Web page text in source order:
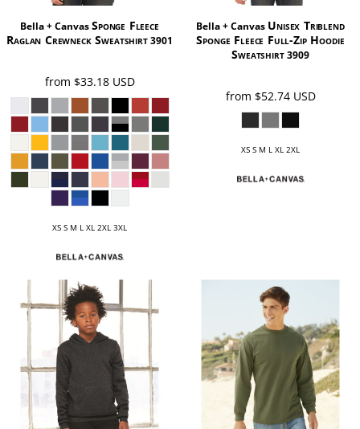
Bella + CanvasSponge Fleece
Raglan Crewneck Sweatshirt3901
from $33.18 USD
XS S M L XL 2XL 3XL
Bella + Canvas Unisex Triblend
Sponge Fleece Full-Zip Hoodie
Sweatshirt3909
from $52.74 USD
XS S M L XL 2XL